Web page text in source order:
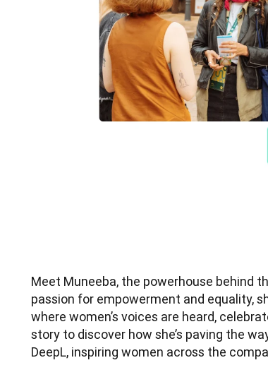
Meet Muneeba, the powerhouse behind
passion for empowerment and equality,
where women’s voices are heard,
story to discover how she’s paving the
DeepL, inspiring women across the